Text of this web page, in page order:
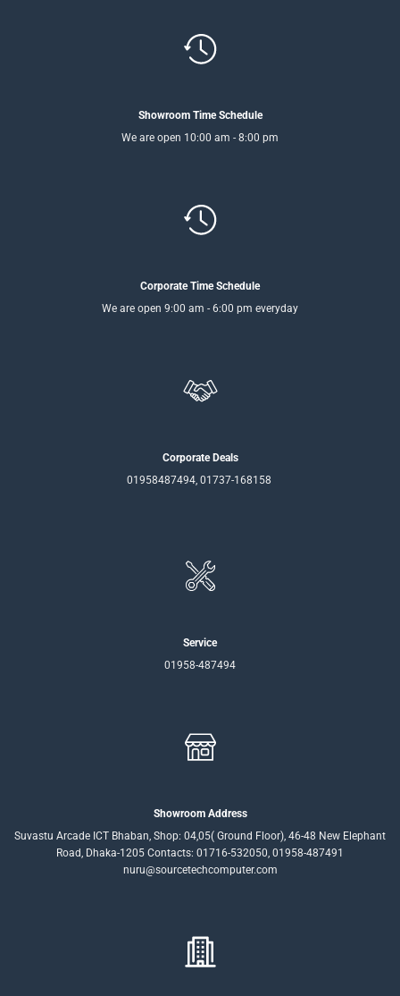
Showroom Time Schedule
We are open 10:00 am - 8:00 pm
Corporate Time Schedule
We are open 9:00 am - 6:00 pm everyday
Corporate Deals
01958487494, 01737-168158
Service
01958-487494
Showroom Address
Suvastu Arcade ICT Bhaban, Shop: 04,05( Ground Floor), 46-48 New Elephant
Road, Dhaka-1205 Contacts: 01716-532050, 01958-487491
nuru@sourcetechcomputer.com